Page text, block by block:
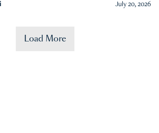
July 20, 2026
Load More